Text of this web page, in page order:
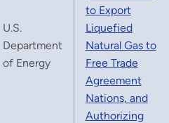
U.S.
Department
of Energy
to Export
Liquefied
Natural Gas to
Free Trade
Agreement
Nations, and
Authorizing